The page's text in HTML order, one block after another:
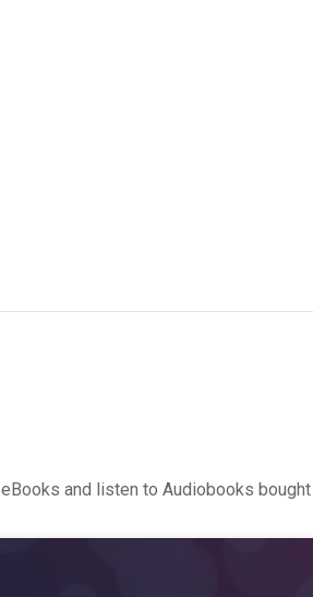
and listen to Audiobooks